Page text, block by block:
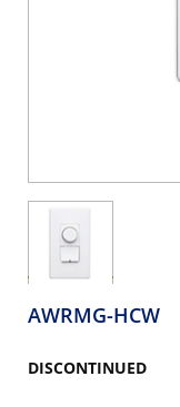
AWRMG-HCW
DISCONTINUED